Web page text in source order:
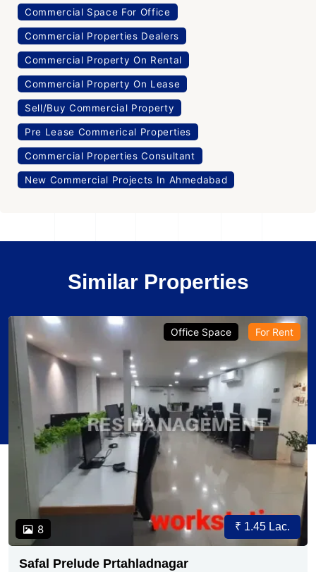
Commercial Space For Office
Commercial Properties Dealers
Commercial Property On Rental
Commercial Property On Lease
Sell/Buy Commercial Property
Pre Lease Commerical Properties
Commercial Properties Consultant
New Commercial Projects In Ahmedabad
Similar Properties
8
Office Space For Rent
₹ 1.45 Lac.
Safal Prelude Prtahladnagar